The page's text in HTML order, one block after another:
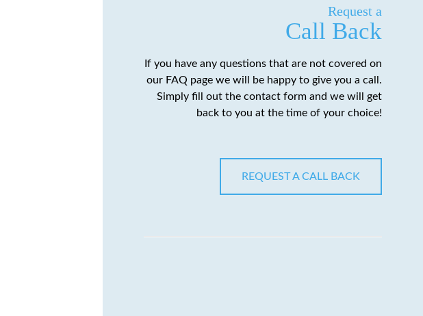
Request a
Call Back
If you have any questions that are not covered on
our FAQ page we will be happy to give you a call.
Simply fill out the contact form and we will get
back to you at the time of your choice!
REQUEST A CALL BACK